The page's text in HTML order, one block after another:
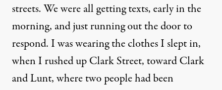
streets. We were all getting texts, early in the
morning, and just running out the door to
respond. I was wearing the clothes I slept in,
when I rushed up Clark Street, toward Clark
and Lunt, where two people had been